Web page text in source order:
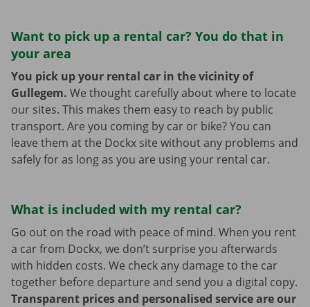
Want to pick up a rental car? You do that in
your area
You pick up your rental car in the vicinity of
Gullegem. We thought carefully about where to locate
our sites. This makes them easy to reach by public
transport. Are you coming by car or bike? You can
leave them at the Dockx site without any problems and
safely for as long as you are using your rental car.
What is included with my rental car?
Go out on the road with peace of mind. When you rent
a car from Dockx, we don’t surprise you afterwards
with hidden costs. We check any damage to the car
together before departure and send you a digital copy.
Transparent prices and personalised service are our